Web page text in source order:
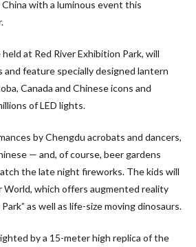
with a luminous event this
at Red River Exhibition Park, will
and feature specially designed lantern
Canada and Chinese icons and
of LED lights.
by Chengdu acrobats and dancers,
— and, of course, beer gardens
the late night fireworks. The kids will
World, which offers augmented reality
as well as life-size moving dinosaurs.
by a 15-meter high replica of the